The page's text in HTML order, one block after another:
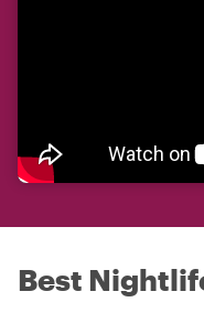
Best